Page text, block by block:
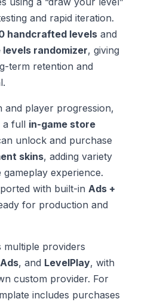
and rapid iteration.
handcrafted levels and
randomizer, giving
term retention and
and player progression,
a full in-game store
unlock and purchase
skins, adding variety
experience.
with built-in Ads +
for production and
multiple providers
, and LevelPlay, with
custom provider. For
includes purchases